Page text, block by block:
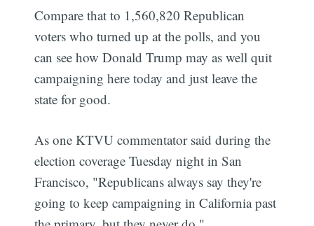
Compare that to 1,560,820 Republican
voters who turned up at the polls, and you
can see how Donald Trump may as well quit
campaigning here today and just leave the
state for good.
As one KTVU commentator said during the
election coverage Tuesday night in San
Francisco, "Republicans always say they're
going to keep campaigning in California past